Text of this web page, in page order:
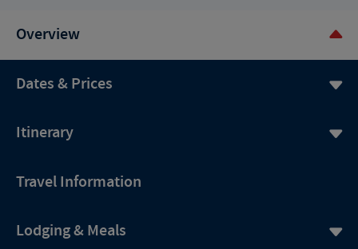
Overview
Dates & Prices
Itinerary
Travel Information
Lodging & Meals